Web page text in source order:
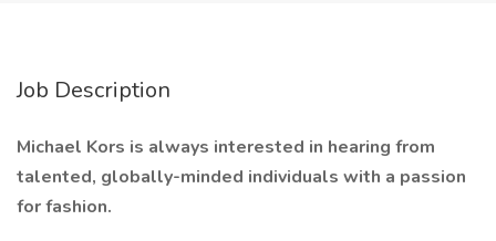
Job Description
Michael Kors is always interested in hearing from
talented, globally-minded individuals with a passion
for fashion.